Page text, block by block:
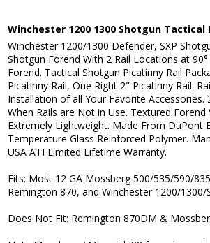
Winchester 1200 1300 Shotgun Tactical
Winchester 1200/1300 Defender, SXP
Shotgun Forend With 2 Rail Locations at
Forend. Tactical Shotgun Picatinny Rail
Picatinny Rail, One Right 2" Picatinny Rail.
Installation of all Your Favorite Accessories.
When Rails are Not in Use. Textured Forend
Extremely Lightweight. Made From DuPont
Temperature Glass Reinforced Polymer.
USA ATI Limited Lifetime Warranty.
Fits: Most 12 GA Mossberg 500/535/590/
Remington 870, and Winchester 1200/1300/
Does Not Fit: Remington 870DM &